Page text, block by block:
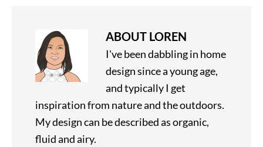
ABOUT LOREN
I've been dabbling in home
design since a young age,
and typically I get
inspiration from nature and the outdoors.
My design can be described as organic,
fluid and airy.